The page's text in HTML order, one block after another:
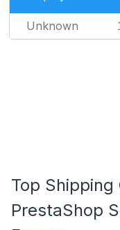
Unknown
Top Shipping
PrestaShop